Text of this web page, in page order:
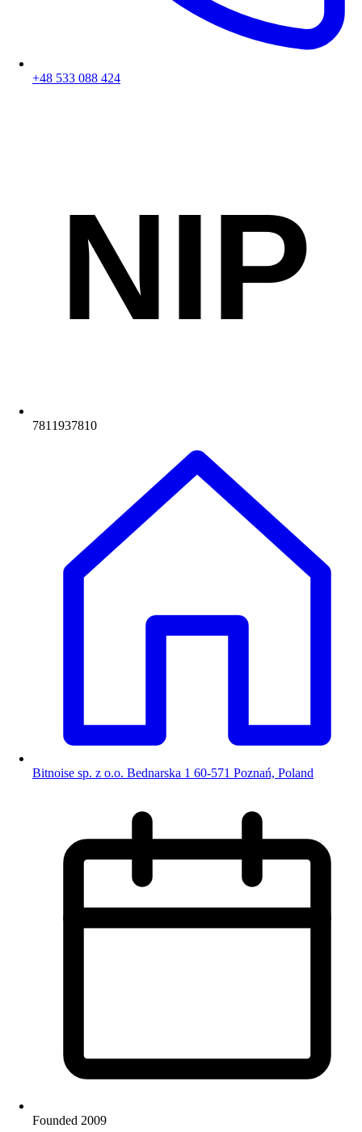
+48 533 088 424
NIP
7811937810
Bitnoise sp. z o.o. Bednarska 1 60-571 Poznań, Poland
Founded 2009